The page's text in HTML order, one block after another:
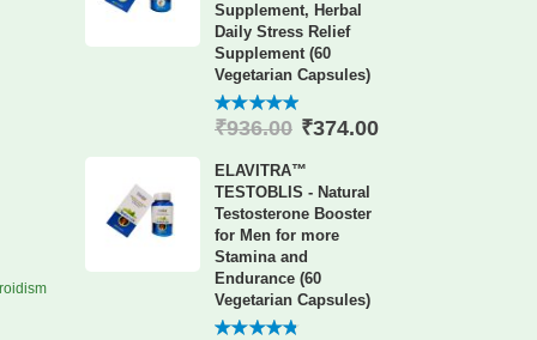
Supplement, Herbal
Daily Stress Relief
Supplement (60
Vegetarian Capsules)
4.88out
₹936.00 ₹374.00
ELAVITRA™
TESTOBLIS - Natural
Testosterone Booster
for Men for more
Stamina and
Endurance (60
Vegetarian Capsules)